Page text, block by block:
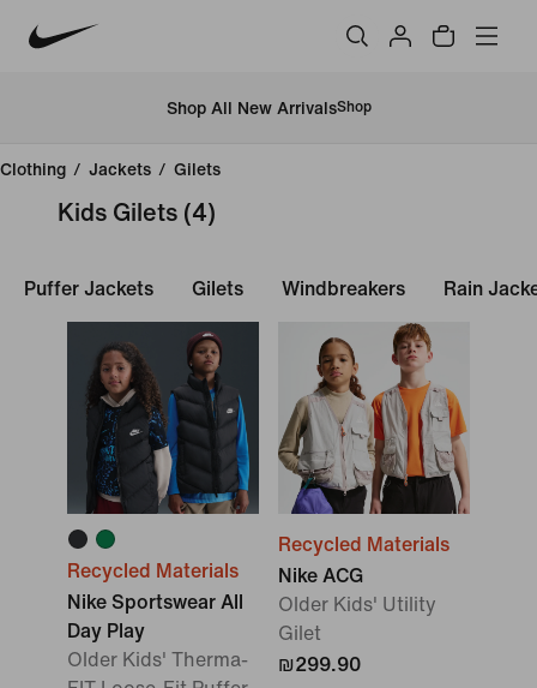
Shop All New ArrivalsShop
Clothing / Jackets / Gilets
Kids Gilets (4)
Puffer Jackets Gilets Windbreakers Rain
Recycled Materials
Nike Sportswear All
Day Play
Older Kids' Therma-
Recycled Materials
Nike ACG
Older Kids' Utility
Gilet
₪299.90